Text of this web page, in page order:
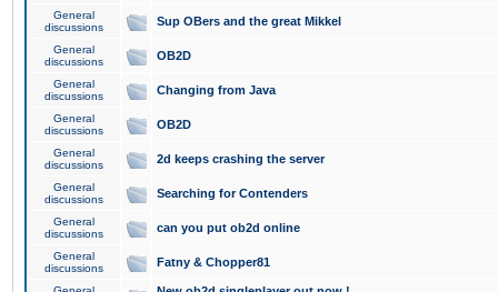
General
discussions
Sup OBers and the great Mikkel
General
discussions
OB2D
General
discussions
Changing from Java
General
discussions
OB2D
General
discussions
2d keeps crashing the server
General
discussions
Searching for Contenders
General
discussions
can you put ob2d online
General
discussions
Fatny & Chopper81